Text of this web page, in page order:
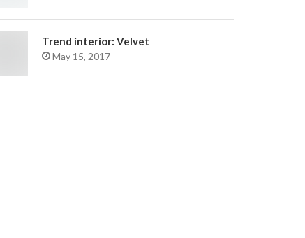
Trend interior: Velvet
May 15, 2017